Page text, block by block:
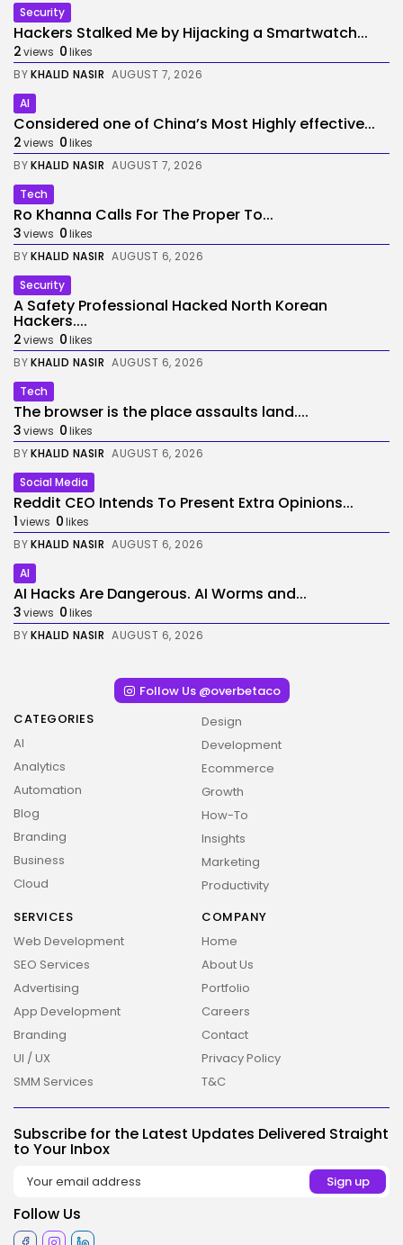
Security
Hackers Stalked Me by Hijacking a Smartwatch...
2views 0likes
BYKHALID NASIR AUGUST 7, 2026
AI
Considered one of China’s Most Highly effective...
2views 0likes
BYKHALID NASIR AUGUST 7, 2026
Tech
Ro Khanna Calls For The Proper To...
3views 0likes
BYKHALID NASIR AUGUST 6, 2026
Security
A Safety Professional Hacked North Korean
Hackers....
2views 0likes
BYKHALID NASIR AUGUST 6, 2026
Tech
The browser is the place assaults land....
3views 0likes
BYKHALID NASIR AUGUST 6, 2026
Social Media
Reddit CEO Intends To Present Extra Opinions...
1views 0likes
BYKHALID NASIR AUGUST 6, 2026
AI
AI Hacks Are Dangerous. AI Worms and...
3views 0likes
BYKHALID NASIR AUGUST 6, 2026
Follow Us @overbetaco
CATEGORIES
AI
Analytics
Automation
Blog
Branding
Business
Cloud
Design
Development
Ecommerce
Growth
How-To
Insights
Marketing
Productivity
SERVICES
Web Development
SEO Services
Advertising
App Development
Branding
UI / UX
SMM Services
COMPANY
Home
About Us
Portfolio
Careers
Contact
Privacy Policy
T&C
Subscribe for the Latest Updates Delivered Straight
to Your Inbox
Follow Us